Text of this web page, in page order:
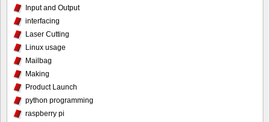
Input and Output
interfacing
Laser Cutting
Linux usage
Mailbag
Making
Product Launch
python programming
raspberry pi